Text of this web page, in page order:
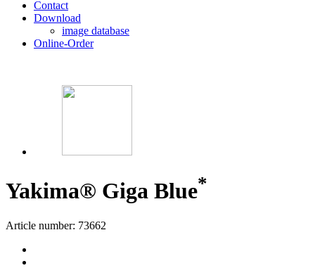
Contact
Download
image database
Online-Order
Yakima® Giga Blue*
Article number: 73662